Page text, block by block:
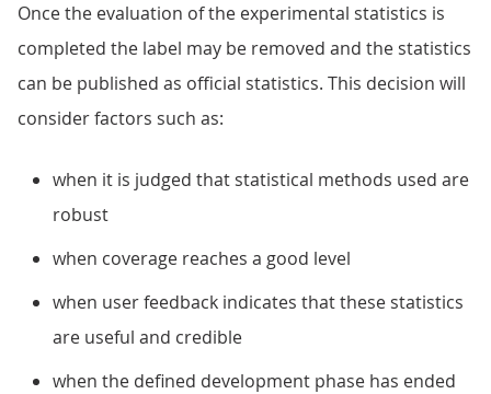
Once the evaluation of the experimental statistics is
completed the label may be removed and the statistics
can be published as official statistics. This decision will
consider factors such as:
when it is judged that statistical methods used are
robust
when coverage reaches a good level
when user feedback indicates that these statistics
are useful and credible
when the defined development phase has ended